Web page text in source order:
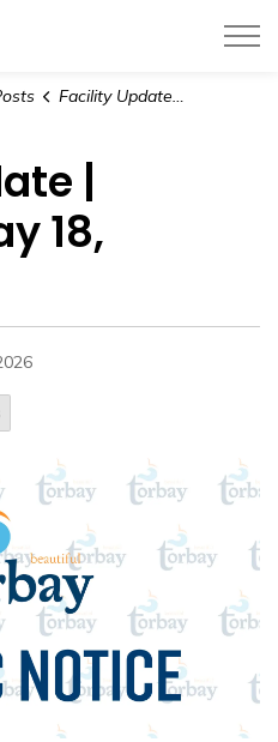
Facility Update | Monday, May 18, 2026
|
18,